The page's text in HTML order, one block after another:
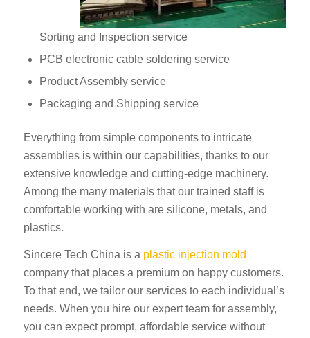
Sorting and Inspection service
PCB electronic cable soldering service
Product Assembly service
Packaging and Shipping service
Everything from simple components to intricate
assemblies is within our capabilities, thanks to our
extensive knowledge and cutting-edge machinery.
Among the many materials that our trained staff is
comfortable working with are silicone, metals, and
plastics.
Sincere Tech China is a plastic injection mold
company that places a premium on happy customers.
To that end, we tailor our services to each individual’s
needs. When you hire our expert team for assembly,
you can expect prompt, affordable service without